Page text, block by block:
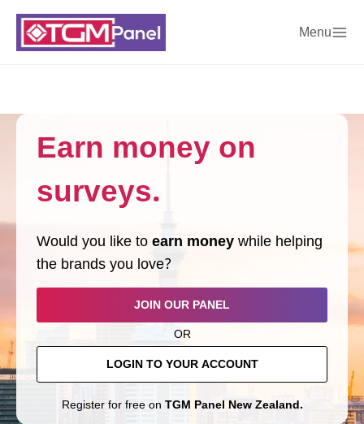
Menu
Earn money on
surveys.
Would you like toearn moneywhile helping
the brands you love?
JOIN OUR PANEL
OR
LOGIN TO YOUR ACCOUNT
Register for free onTGM Panel New Zealand.